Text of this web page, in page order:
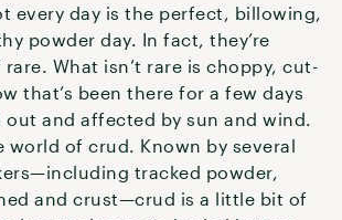
every day is the perfect, billowing,
powder day. In fact, they’re
What isn’t rare is choppy, cut-
that’s been there for a few days
and affected by sun and wind.
world of crud. Known by several
tracked powder,
and crust—crud is a little bit of